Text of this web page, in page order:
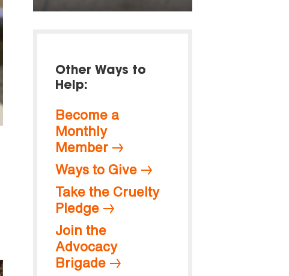
Other Ways to
Help:
Become a
Monthly
Member
Ways to Give
Take the Cruelty
Pledge
Join the
Advocacy
Brigade